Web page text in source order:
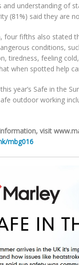
and understanding of
(81%) said they are
four fifths also stated
conditions,
tiredness, feeling
when spotted help
year’s Safe in the
outdoor working
visit
mbg016